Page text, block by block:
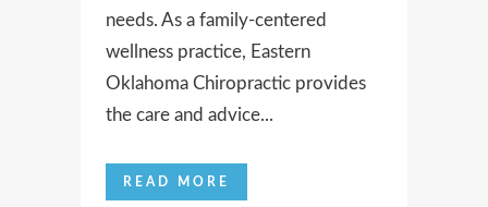
needs. As a family-centered
wellness practice, Eastern
Oklahoma Chiropractic provides
the care and advice...
READ MORE